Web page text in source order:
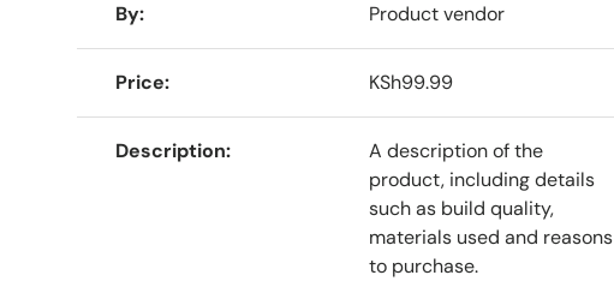
By Product vendor
Price KSh99.99
Description
A description of the
product, including details
such as build quality,
materials used and reasons
to purchase.